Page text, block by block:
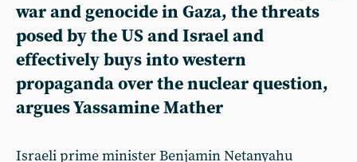
war and genocide in Gaza, the threats
posed by the US and Israel and
effectively buys into western
propaganda over the nuclear question,
argues Yassamine Mather
Israeli prime minister Benjamin Netanyahu